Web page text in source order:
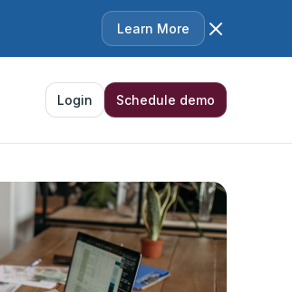
Learn More
Login Schedule demo